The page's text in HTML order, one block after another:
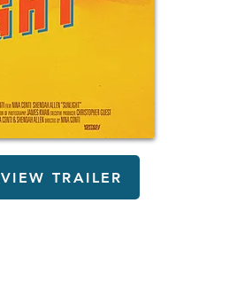
VIEW TRAILER